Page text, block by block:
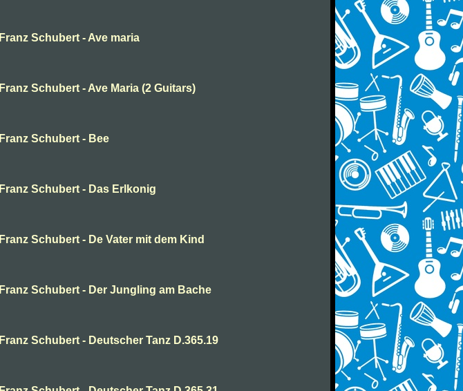
Franz Schubert - Ave maria
Franz Schubert - Ave Maria (2 Guitars)
Franz Schubert - Bee
Franz Schubert - Das Erlkonig
Franz Schubert - De Vater mit dem Kind
Franz Schubert - Der Jungling am Bache
Franz Schubert - Deutscher Tanz D.365.19